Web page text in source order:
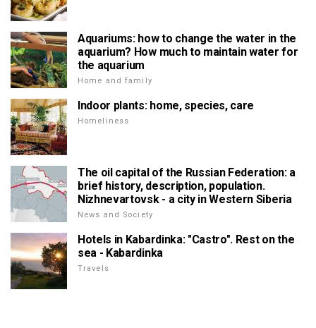
Aquariums: how to change the water in the
aquarium? How much to maintain water for
the aquarium
Home and family
Indoor plants: home, species, care
Homeliness
The oil capital of the Russian Federation: a
brief history, description, population.
Nizhnevartovsk - a city in Western Siberia
News and Society
Hotels in Kabardinka: "Castro". Rest on the
sea - Kabardinka
Travels